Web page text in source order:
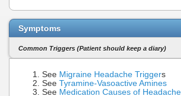
Symptoms
Common Triggers (Patient should keep a diary)
See Migraine Headache Triggers
See Tyramine-Vasoactive Amines
See Medication Causes of Headache